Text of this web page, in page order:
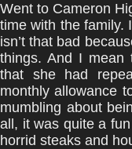
Went to Cameron
time with the family.
isn’t that bad
things. And I mean
that she had
monthly allowance
mumbling about
all, it was quite a
horrid steaks and